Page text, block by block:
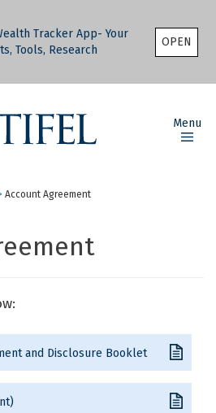
Tracker App- Your
Tools, Research
OPEN
Menu
Account Agreement
and Disclosure Booklet